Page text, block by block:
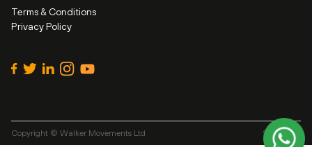
Terms & Conditions
Privacy Policy
Copyright © Walker Movements Ltd Site byAlt